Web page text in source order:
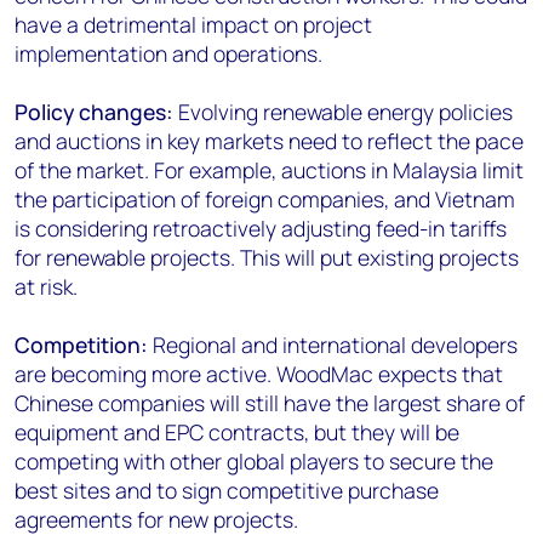
have a detrimental impact on project
implementation and operations.
Policy changes: Evolving renewable energy policies
and auctions in key markets need to reflect the pace
of the market. For example, auctions in Malaysia limit
the participation of foreign companies, and Vietnam
is considering retroactively adjusting feed-in tariffs
for renewable projects. This will put existing projects
at risk.
Competition: Regional and international developers
are becoming more active. WoodMac expects that
Chinese companies will still have the largest share of
equipment and EPC contracts, but they will be
competing with other global players to secure the
best sites and to sign competitive purchase
agreements for new projects.